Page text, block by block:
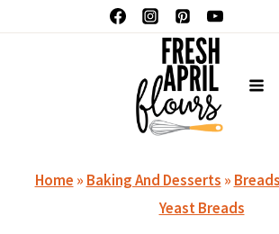
Home » Baking And Desserts »
Yeast Breads